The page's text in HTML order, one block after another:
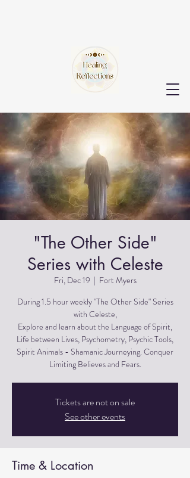
"The Other Side"
Series with Celeste
Fri, Dec 19
  |
Fort Myers
During 1.5 hour weekly "The Other Side" Series
with Celeste,
Explore and learn about the Language of Spirit,
Life between Lives, Psychometry, Psychic Tools,
Spirit Animals - Shamanic Journeying. Conquer
Limiting Believes and Fears.
Tickets are not on sale
See other events
Time & Location